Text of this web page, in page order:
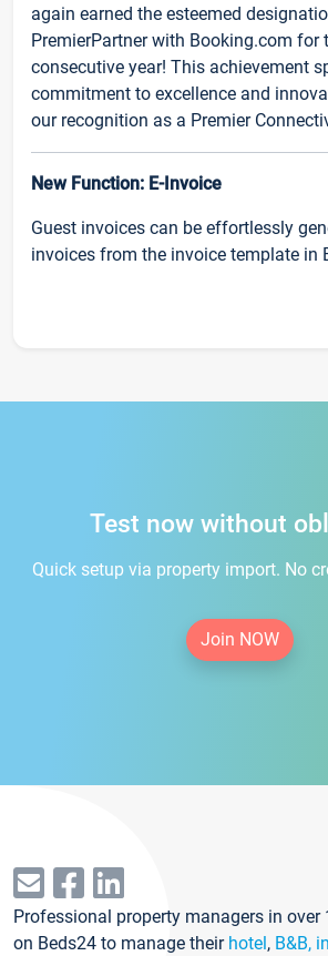
again earned the esteemed
PremierPartner with Booking.com for
consecutive year! This achievement
commitment to excellence and
our recognition as a Premier
New Function: E-Invoice
Guest invoices can be effortlessly
invoices from the invoice template in
Test now without
Quick setup via property import. No
Join NOW
Professional property managers in over
on Beds24 to manage their hotel, B&B,